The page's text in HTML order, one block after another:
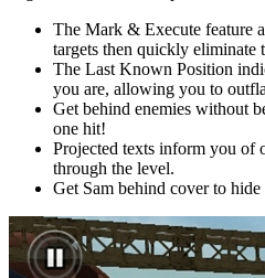
The Mark & Execute feature
targets then quickly eliminate
The Last Known Position
you are, allowing you to
Get behind enemies without
one hit!
Projected texts inform you of
through the level.
Get Sam behind cover to